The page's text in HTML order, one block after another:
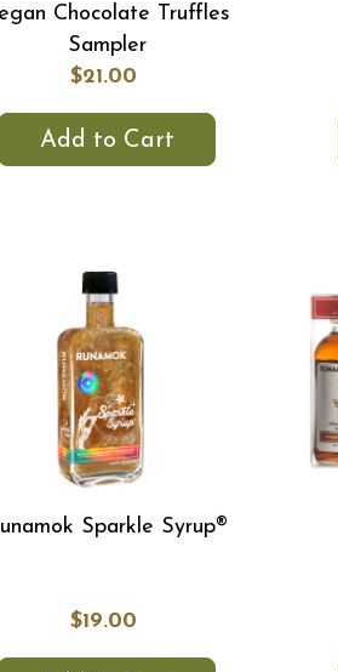
Chocolate Truffles
Sampler
$21.00
Add to Cart
Sparkle Syrup®
$19.00